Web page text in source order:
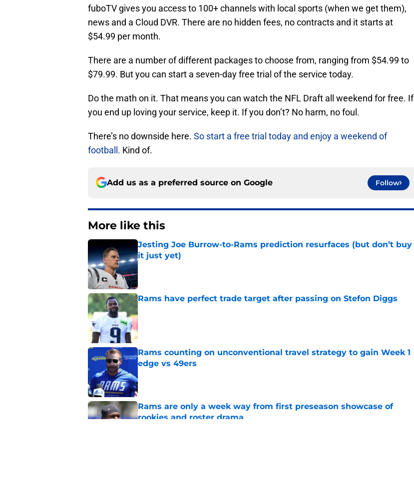
fuboTV gives you access to 100+ channels with local sports (when we get them),
news and a Cloud DVR. There are no hidden fees, no contracts and it starts at
$54.99 per month.
There are a number of different packages to choose from, ranging from $54.99 to
$79.99. But you can start a seven-day free trial of the service today.
Do the math on it. That means you can watch the NFL Draft all weekend for free. If
you end up loving your service, keep it. If you don’t? No harm, no foul.
There’s no downside here. So start a free trial today and enjoy a weekend of
football. Kind of.
Add us as a preferred source on Google Follow
More like this
Jesting Joe Burrow-to-Rams prediction resurfaces (but don’t buy
it just yet)
Published by on Invalid Date
Rams have perfect trade target after passing on Stefon Diggs
Published by on Invalid Date
Rams counting on unconventional travel strategy to gain Week 1
edge vs 49ers
Rams are only a week way from first preseason showcase of
rookies and roster drama